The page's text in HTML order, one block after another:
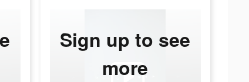
Sign up to see
more